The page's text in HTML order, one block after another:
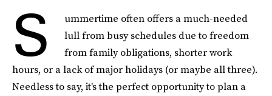
S
ummertime often offers a much-needed
lull from busy schedules due to freedom
from family obligations, shorter work
hours, or a lack of major holidays (or maybe all three).
Needless to say, it's the perfect opportunity to plan a